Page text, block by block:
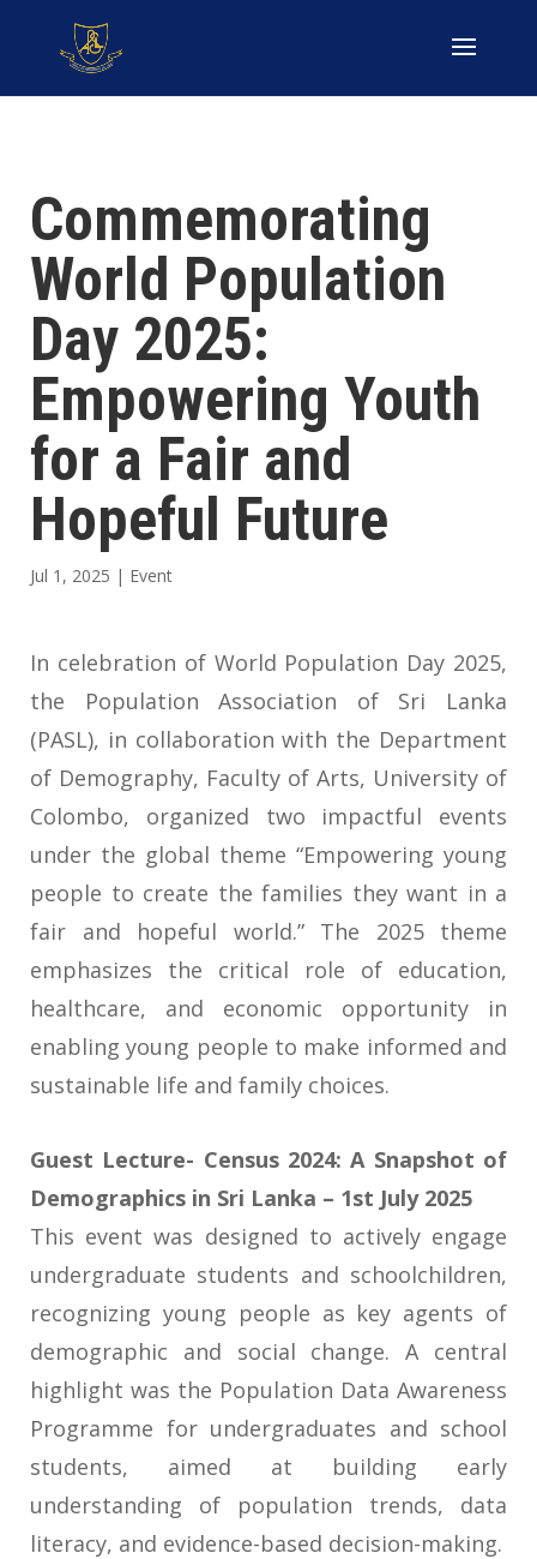
Commemorating
World Population
Day 2025:
Empowering Youth
for a Fair and
Hopeful Future
Jul 1, 2025 | Event
In celebration of World Population Day 2025,
the Population Association of Sri Lanka
(PASL), in collaboration with the Department
of Demography, Faculty of Arts, University of
Colombo, organized two impactful events
under the global theme “Empowering young
people to create the families they want in a
fair and hopeful world.” The 2025 theme
emphasizes the critical role of education,
healthcare, and economic opportunity in
enabling young people to make informed and
sustainable life and family choices.
Guest Lecture- Census 2024: A Snapshot of
Demographics in Sri Lanka – 1st July 2025
This event was designed to actively engage
undergraduate students and schoolchildren,
recognizing young people as key agents of
demographic and social change. A central
highlight was the Population Data Awareness
Programme for undergraduates and school
students, aimed at building early
understanding of population trends, data
literacy, and evidence-based decision-making.